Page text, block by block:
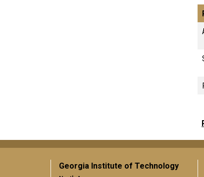
Georgia Institute of Technology